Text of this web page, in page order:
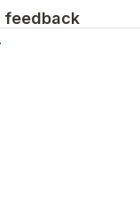
feedback